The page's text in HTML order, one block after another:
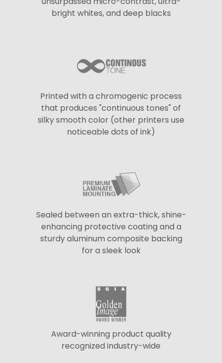
bright whites, and deep blacks
Printed with a chromogenic process
that produces "continuous tones" of
silky smooth color (other printers use
noticeable dots of ink)
Sealed between an extra-thick, shine-
enhancing protective coating and a
sturdy aluminum composite backing
for a sleek look
Award-winning product quality
recognized industry-wide